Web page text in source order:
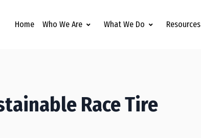
Home Who We Are What We Do Resources
Race Tire